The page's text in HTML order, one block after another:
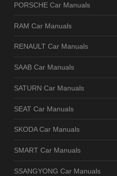
PORSCHE Car Manuals
RAM Car Manuals
RENAULT Car Manuals
SAAB Car Manuals
SATURN Car Manuals
SEAT Car Manuals
SKODA Car Manuals
SMART Car Manuals
SSANGYONG Car Manuals